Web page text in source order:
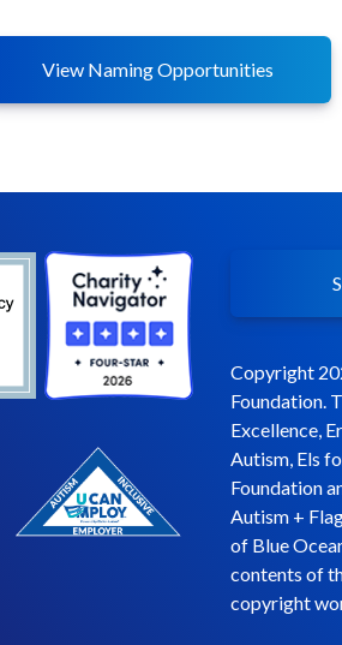
View Naming Opportunities
Copyright
Foundation.
Excellence,
Autism, Els
Foundation
Autism +
of Blue
contents of
copyright